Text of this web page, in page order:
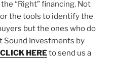
“Right” financing. Not
the tools to identify the
but the ones who do
Sound Investments by
CLICK HEREto send us a